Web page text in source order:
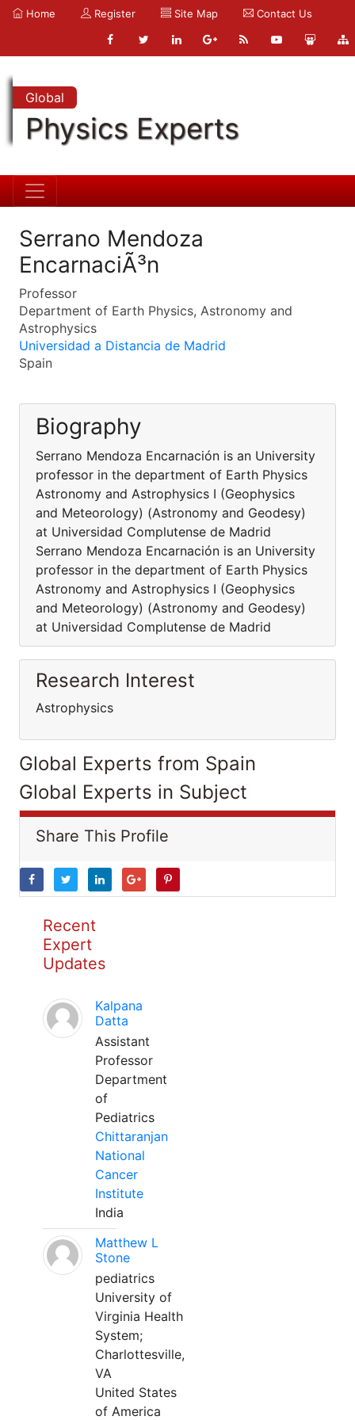
Home Register Site Map Contact Us
Global
Physics Experts
Serrano Mendoza
EncarnaciÃ³n
Professor
Department of Earth Physics, Astronomy and
Astrophysics
Universidad a Distancia de Madrid
Spain
Biography
Serrano Mendoza Encarnación is an University
professor in the department of Earth Physics
Astronomy and Astrophysics I (Geophysics
and Meteorology) (Astronomy and Geodesy)
at Universidad Complutense de Madrid
Serrano Mendoza Encarnación is an University
professor in the department of Earth Physics
Astronomy and Astrophysics I (Geophysics
and Meteorology) (Astronomy and Geodesy)
at Universidad Complutense de Madrid
Research Interest
Astrophysics
Global Experts from Spain
Global Experts in Subject
Share This Profile
Recent
Expert
Updates
Kalpana
Datta
Assistant
Professor
Department
of
Pediatrics
Chittaranjan
National
Cancer
Institute
India
Matthew L
Stone
pediatrics
University of
Virginia Health
System;
Charlottesville,
VA
United States
of America